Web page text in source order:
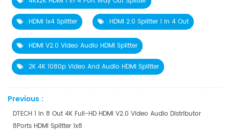
HDMI 1x4 Splitter HDMI 2.0 Splitter 1 In 4 Out
HDMI V2.0 Video Audio HDMI Splitter
2K 4K 1080p Video And Audio HDMI Splitter
Previous :
DTECH 1 In 8 Out 4K Full-HD HDMI V2.0 Video Audio Distributor
8Ports HDMI Splitter 1x8